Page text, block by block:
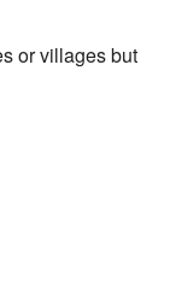
or villages but